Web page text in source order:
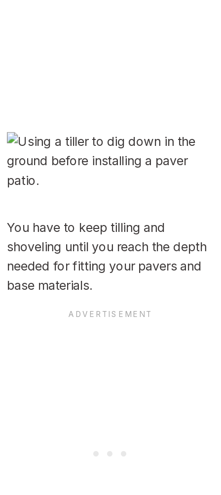
You have to keep tilling and
shoveling until you reach the depth
needed for fitting your pavers and
base materials.